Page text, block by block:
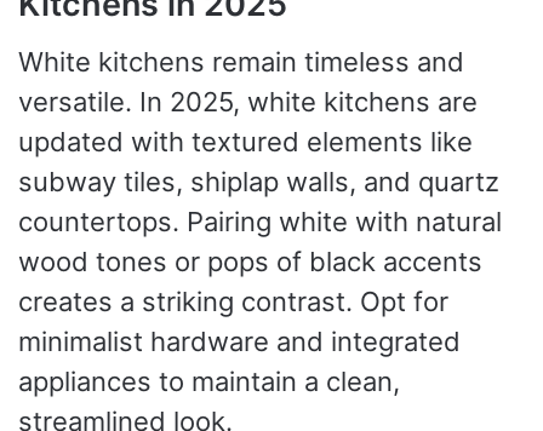
White kitchens remain timeless and
versatile. In 2025, white kitchens are
updated with textured elements like
subway tiles, shiplap walls, and quartz
countertops. Pairing white with natural
wood tones or pops of black accents
creates a striking contrast. Opt for
minimalist hardware and integrated
appliances to maintain a clean,
streamlined look.